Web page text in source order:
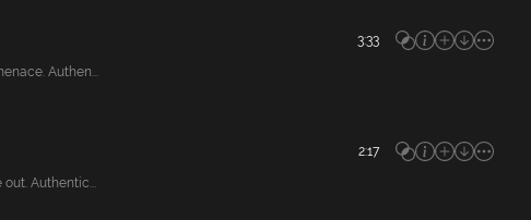
3:33
Authen...
2:17
out. Authentic...